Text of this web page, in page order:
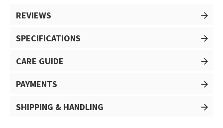
REVIEWS
SPECIFICATIONS
CARE GUIDE
PAYMENTS
SHIPPING & HANDLING